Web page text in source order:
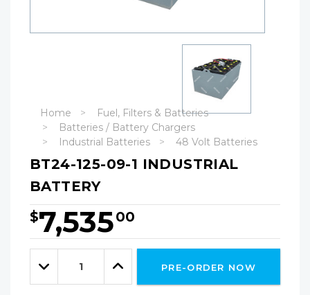
Home
Fuel, Filters & Batteries
Batteries / Battery Chargers
Industrial Batteries
48 Volt Batteries
BT24-125-09-1 INDUSTRIAL
BATTERY
$7,53500
Hurry!
Only
leftDecrease
Quantity:
Increase
Quantity:
PRE-ORDER NOW